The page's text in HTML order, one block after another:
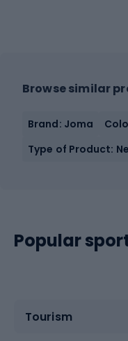
Browse similar
Brand: Joma
Type of Product:
Popular
Tourism